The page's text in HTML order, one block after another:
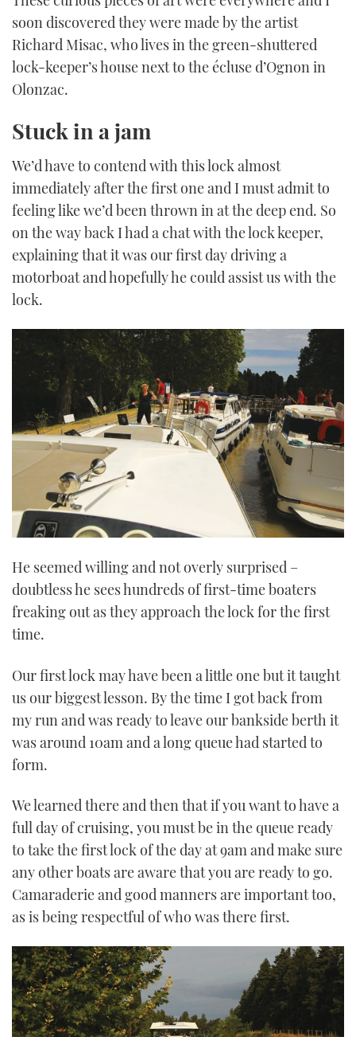
soon discovered they were made by the artist
Richard Misac, who lives in the green-shuttered
lock-keeper’s house next to the écluse d’Ognon in
Olonzac.
Stuck in a jam
We’d have to contend with this lock almost
immediately after the first one and I must admit to
feeling like we’d been thrown in at the deep end. So
on the way back I had a chat with the lock keeper,
explaining that it was our first day driving a
motorboat and hopefully he could assist us with the
lock.
He seemed willing and not overly surprised –
doubtless he sees hundreds of first-time boaters
freaking out as they approach the lock for the first
time.
Our first lock may have been a little one but it taught
us our biggest lesson. By the time I got back from
my run and was ready to leave our bankside berth it
was around 10am and a long queue had started to
form.
We learned there and then that if you want to have a
full day of cruising, you must be in the queue ready
to take the first lock of the day at 9am and make sure
any other boats are aware that you are ready to go.
Camaraderie and good manners are important too,
as is being respectful of who was there first.